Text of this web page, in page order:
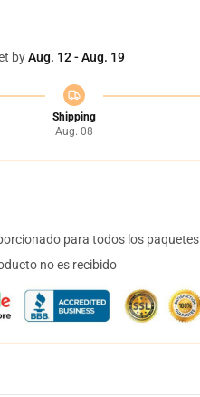
byAug. 12 - Aug. 19
Shipping
Aug. 08
para todos los paquetes
no es recibido